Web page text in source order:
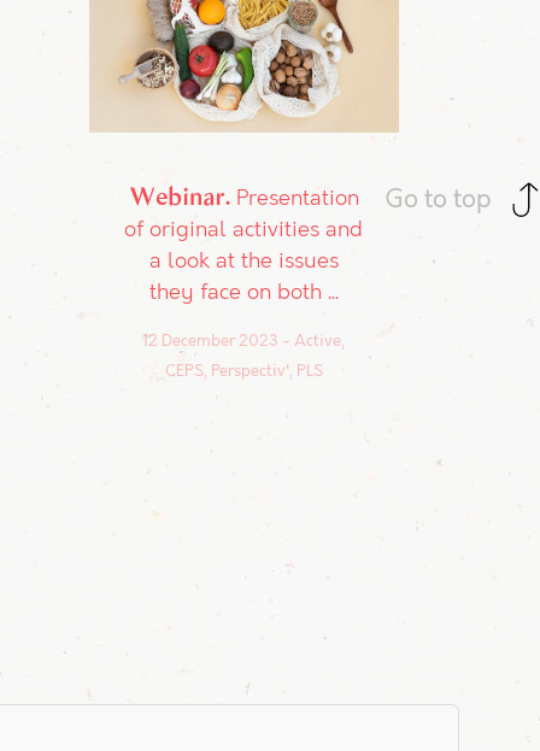
Go to top
Webinar Presentation
of original activities and
a look at the issues
they face on both ...
12 December 2023
Active,
CEPS, Perspectiv', PLS